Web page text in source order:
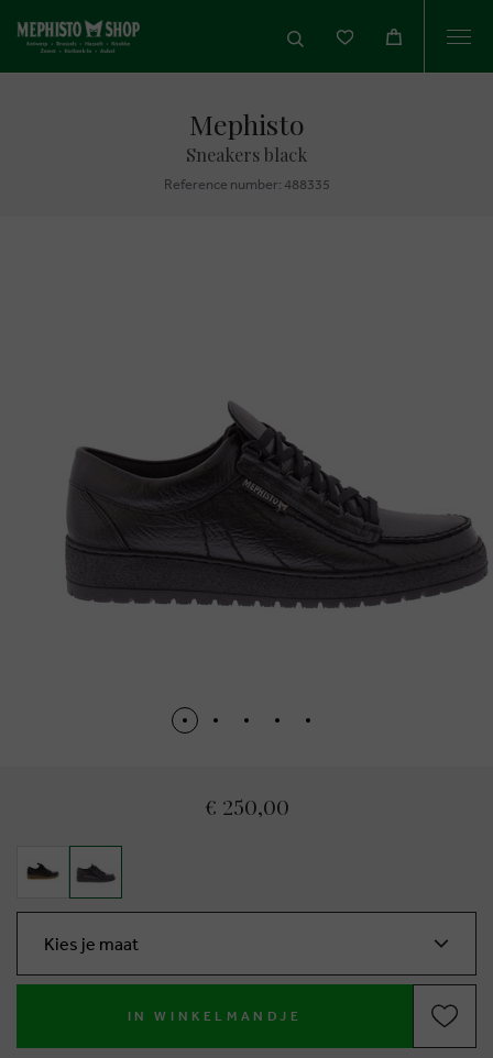
Mephisto
Sneakers black
Reference number: 488335
€ 250,00
Kies je maat
IN WINKELMANDJE